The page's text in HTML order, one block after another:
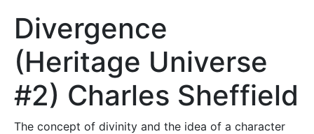
Divergence
(Heritage Universe
#2) Charles Sheffield
The concept of divinity and the idea of a character